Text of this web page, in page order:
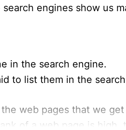
engines show us
in the search engine.
to list them in the
the web pages that we
of a web page is high,